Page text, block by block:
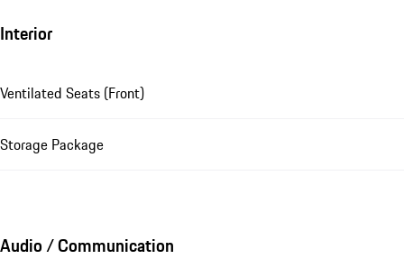
Interior
Ventilated Seats (Front)
Storage Package
Audio / Communication